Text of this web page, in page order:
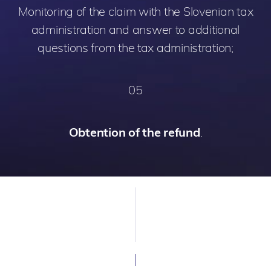
Monitoring of the claim with the Slovenian tax
administration and answer to additional
questions from the tax administration;
05
Obtention of the refund.